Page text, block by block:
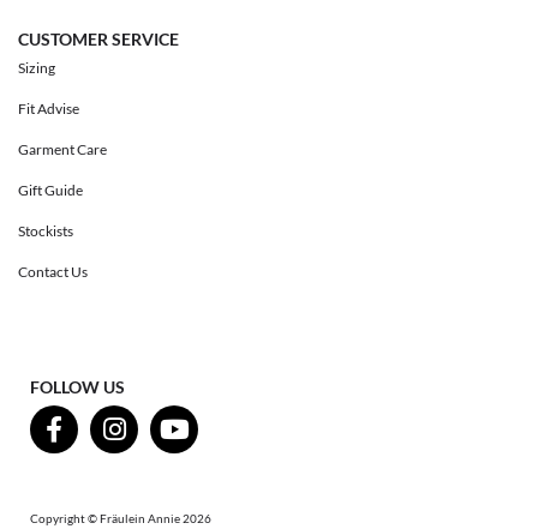
CUSTOMER SERVICE
Sizing
Fit Advise
Garment Care
Gift Guide
Stockists
Contact Us
FOLLOW US
Copyright © Fräulein Annie 2026